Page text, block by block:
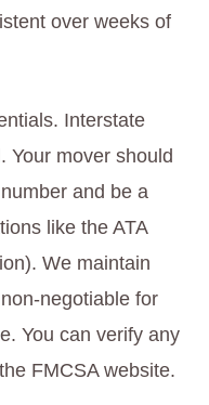
over weeks of
Interstate
Your mover should
and be a
like the ATA
We maintain
negotiable for
You can verify any
FMCSA website.